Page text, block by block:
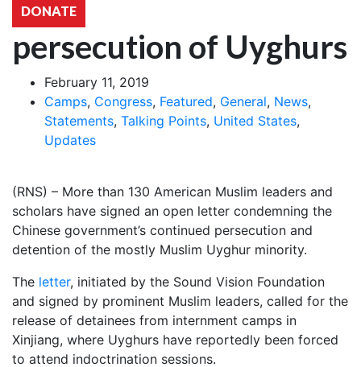
DONATE
persecution of Uyghurs
February 11, 2019
Camps, Congress, Featured, General, News,
Statements, Talking Points, United States,
Updates
(RNS) – More than 130 American Muslim leaders and
scholars have signed an open letter condemning the
Chinese government’s continued persecution and
detention of the mostly Muslim Uyghur minority.
The letter, initiated by the Sound Vision Foundation
and signed by prominent Muslim leaders, called for the
release of detainees from internment camps in
Xinjiang, where Uyghurs have reportedly been forced
to attend indoctrination sessions.